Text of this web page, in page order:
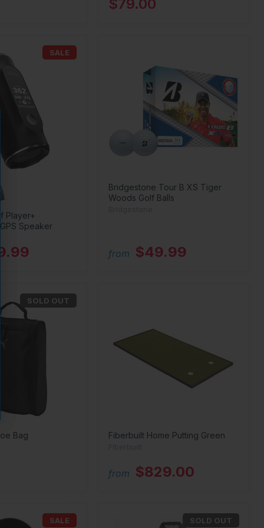
$79.00
SALE
Player+
Speaker
Bridgestone Tour B XS Tiger
Woods Golf Balls
from $49.99
SOLD OUT
Bag Fiberbuilt Home Putting Green
from $829.00
SALE SOLD OUT